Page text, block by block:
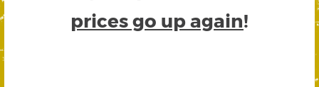
prices go up again!